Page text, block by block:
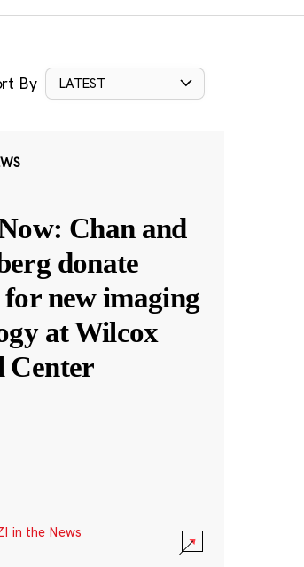
By LATEST
Chan and
donate
new imaging
at Wilcox
Center
in the News